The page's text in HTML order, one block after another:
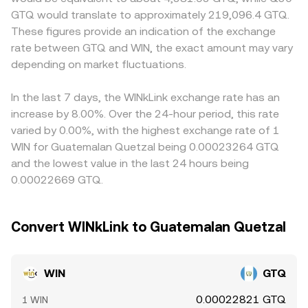
TRON, and liquidity shifts in key WIN/USDT or WIN/TRX
pools on SunSwap can all add volatility to the WIN/GTQ
conversion rate.
y = k, where x and y are the pool’s WIN and its paired
asset; the spot price is the ratio y/x, and trades move
that ratio until a new balance is reached. These elements
together inform the real-time WIN/GTQ conversion rate
shown on a convert page.
GTQ on-ramps are limited, which affects funding costs
and liquidity provision. Many platforms derive WIN/GTQ
indirectly from WIN/USDT and the USDT/GTQ quote, so
any short-term premium or discount in USDT versus GTQ
will feed into the observed WIN/GTQ level. Arbitrage
and selling where it is richer, but frictions such as
withdrawal times, network fees on TRON, and fiat
settlement constraints in GTQ mean alignment is
steadying rather than perfect.
GTQ would translate to approximately 219,096.4 GTQ.
These figures provide an indication of the exchange
rate between GTQ and WIN, the exact amount may vary
depending on market fluctuations.
In the last 7 days, the WINkLink exchange rate has an
increase by 8.00%. Over the 24-hour period, this rate
varied by 0.00%, with the highest exchange rate of 1
WIN for Guatemalan Quetzal being 0.00023264 GTQ
and the lowest value in the last 24 hours being
0.00022669 GTQ.
Convert WINkLink to Guatemalan Quetzal
WIN GTQ
1 WIN 0.00022821 GTQ